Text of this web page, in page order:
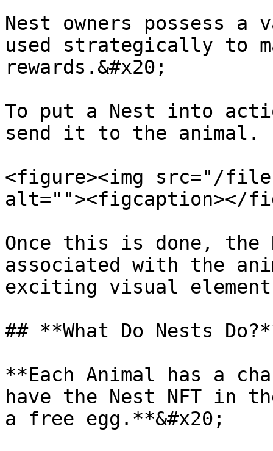
Nest owners possess
used strategically to
rewards.&#x20;
To put a Nest into
send it to the animal.
<figure><img src="/files/
alt=""><figcaption></
Once this is done,
associated with the
exciting visual
## **What Do Nests
**Each Animal has a
have the Nest NFT in
a free egg.**&#x20;